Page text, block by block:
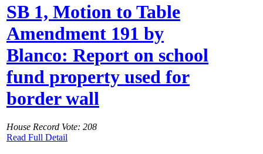
SB 1, Motion to Table
Amendment 191 by
Blanco: Report on school
fund property used for
border wall
House Record Vote: 208
Read Full Detail